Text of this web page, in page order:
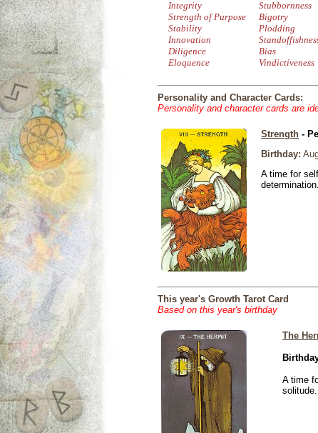
Integrity
Strength of Purpose
Stability
Innovation
Diligence
Eloquence
Stubbornness
Bigotry
Plodding
Bias
Vindictiveness
Personality and Character Cards:
Personality and character cards are
Strength -
Birthday:
A time for
determination.
This year's Growth Tarot Card
Based on this year's birthday
The
A time
solitude.